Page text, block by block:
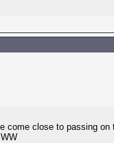
close to passing on